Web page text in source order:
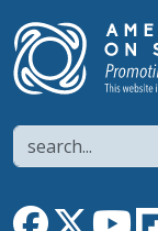
Search
Link toLink to X